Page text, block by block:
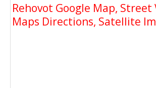
Rehovot Google Map, Street
Maps Directions, Satellite